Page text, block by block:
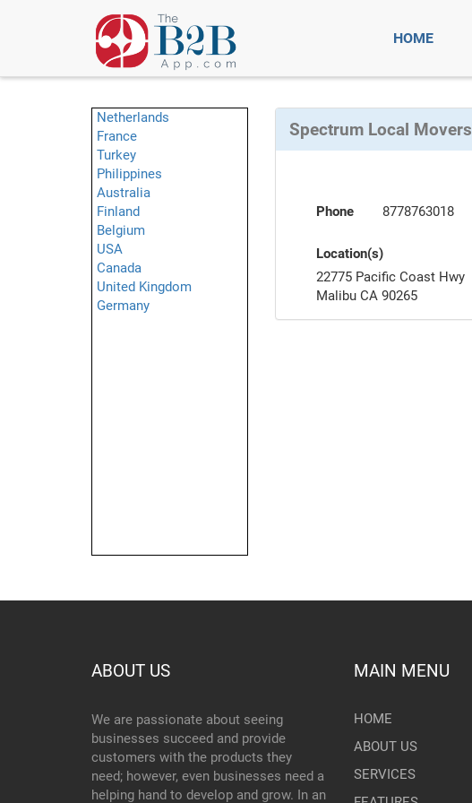
HOME
Netherlands
France
Turkey
Philippines
Australia
Finland
Belgium
USA
Canada
United Kingdom
Germany
Spectrum Local Movers
Phone 8778763018
Location(s)
22775 Pacific Coast Hwy
Malibu CA 90265
ABOUT US
We are passionate about seeing
businesses succeed and provide
customers with the products they
need; however, even businesses need a
helping hand to develop and grow. In an
MAIN MENU
HOME
ABOUT US
SERVICES